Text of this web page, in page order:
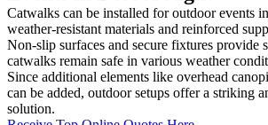
Catwalks can be installed for outdoor events
weather-resistant materials and reinforced
Non-slip surfaces and secure fixtures provide
catwalks remain safe in various weather
Since additional elements like overhead
can be added, outdoor setups offer a striking
solution.